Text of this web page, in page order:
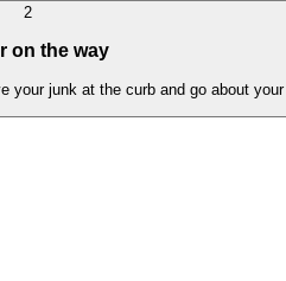
2
on the way
your junk at the curb and go about your